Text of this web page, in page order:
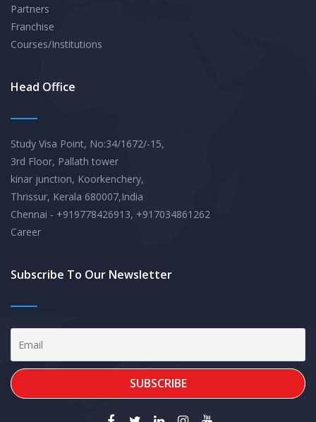
Partners
Franchise
Courses/Institutions
Head Office
Study Visa Point, No:34/1672/-15,
3rd Floor, Pallath tower
kinar junction, Koorkenchery,
Thrissur, Kerala 680007,India
Chennai - +919778426913, +917034861262
Career
Subscribe To Our Newsletter